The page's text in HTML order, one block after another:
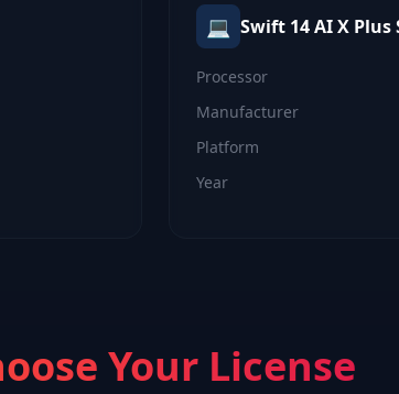
💻 Swift 14 AI X Plus
Processor
Manufacturer
Platform
Year
Your License